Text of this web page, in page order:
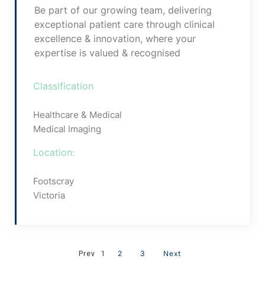
Be part of our growing team, delivering
exceptional patient care through clinical
excellence & innovation, where your
expertise is valued & recognised
Classification
Healthcare & Medical
Medical Imaging
Location:
Footscray
Victoria
Prev 1 2 3 Next